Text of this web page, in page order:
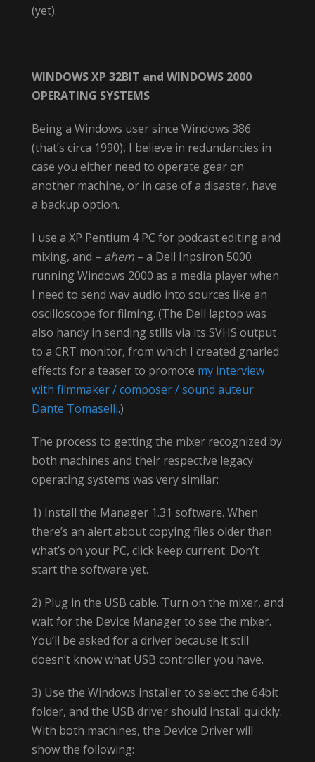
(yet).
WINDOWS XP 32BIT and WINDOWS 2000
OPERATING SYSTEMS
Being a Windows user since Windows 386
(that’s circa 1990), I believe in redundancies in
case you either need to operate gear on
another machine, or in case of a disaster, have
a backup option.
I use a XP Pentium 4 PC for podcast editing and
mixing, and – ahem– a Dell Inpsiron 5000
running Windows 2000 as a media player when
I need to send wav audio into sources like an
oscilloscope for filming. (The Dell laptop was
also handy in sending stills via its SVHS output
to a CRT monitor, from which I created gnarled
effects for a teaser to promote my interview
with filmmaker / composer / sound auteur
Dante Tomaselli.)
The process to getting the mixer recognized by
both machines and their respective legacy
operating systems was very similar:
1) Install the Manager 1.31 software. When
there’s an alert about copying files older than
what’s on your PC, click keep current. Don’t
start the software yet.
2) Plug in the USB cable. Turn on the mixer, and
wait for the Device Manager to see the mixer.
You’ll be asked for a driver because it still
doesn’t know what USB controller you have.
3) Use the Windows installer to select the 64bit
folder, and the USB driver should install quickly.
With both machines, the Device Driver will
show the following: